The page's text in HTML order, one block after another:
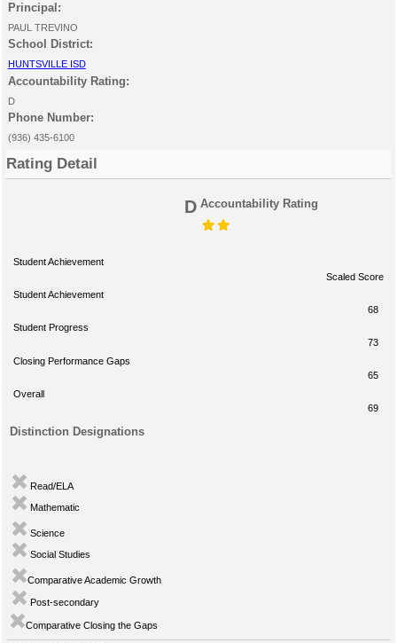
Principal:
PAUL TREVINO
School District:
HUNTSVILLE ISD
Accountability Rating:
D
Phone Number:
(936) 435-6100
Rating Detail
D Accountability Rating
Student Achievement
Scaled Score
Student Achievement
68
Student Progress
73
Closing Performance Gaps
65
Overall
69
Distinction Designations
Read/ELA
Mathematic
Science
Social Studies
Comparative Academic Growth
Post-secondary
Comparative Closing the Gaps